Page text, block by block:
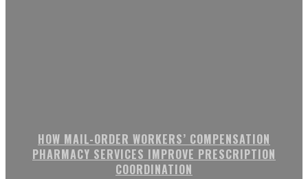
HOW MAIL-ORDER WORKERS’ COMPENSATION
PHARMACY SERVICES IMPROVE PRESCRIPTION
COORDINATION